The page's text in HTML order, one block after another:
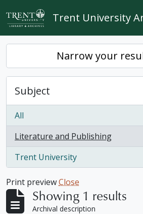
Skip to main content
Trent University
Narrow your
Subject
All
Literature and Publishing
, 1 results
Trent University
, 1 results
Print previewClose
Showing 1 results
Archival description